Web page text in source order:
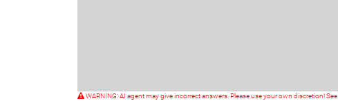
WARNING: AI agent may give incorrect answers. Please use your own discretion! See